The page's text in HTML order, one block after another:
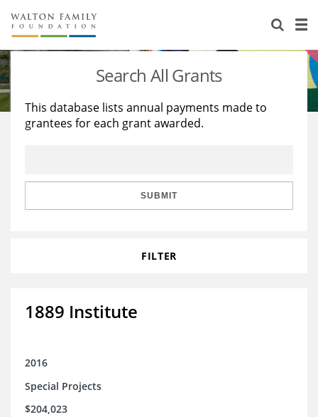
About Us
Staff
Reports & Financials
Stories
Education
Learning
Search All Grants
This database lists annual payments made to
grantees for each grant awarded.
SUBMIT
FILTER
1889 Institute
2016
Special Projects
$204,023